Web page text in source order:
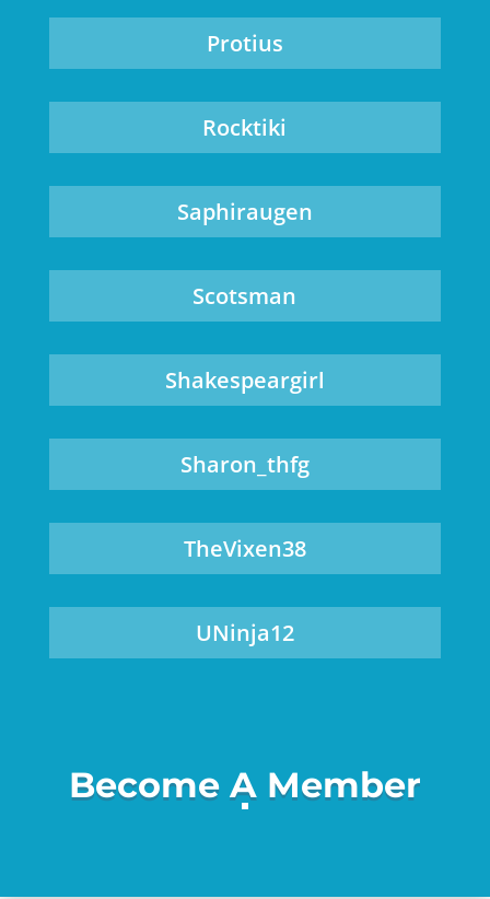
Protius
Rocktiki
Saphiraugen
Scotsman
Shakespeargirl
Sharon_thfg
TheVixen38
UNinja12
Become A Member